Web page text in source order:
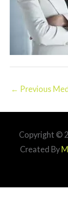
← Previous
Copyright ©
Created By